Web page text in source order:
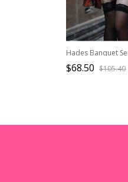
$68.50 $105.40